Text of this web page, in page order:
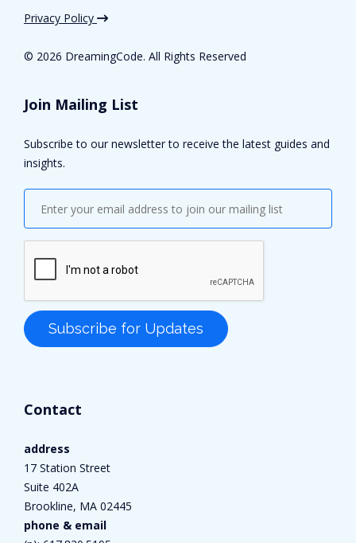
Privacy Policy
© 2026 DreamingCode. All Rights Reserved
Join Mailing List
Subscribe to our newsletter to receive the latest guides and
insights.
Contact
address
17 Station Street
Suite 402A
Brookline, MA 02445
phone & email